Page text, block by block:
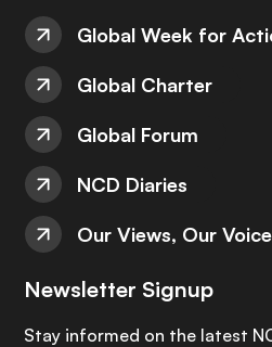
Global Week for
Global Charter
Global Forum
NCD Diaries
Our Views, Our
Newsletter Signup
Stay informed on the latest